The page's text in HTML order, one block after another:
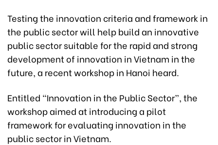
Testing the innovation criteria and framework in
the public sector will help build an innovative
public sector suitable for the rapid and strong
development of innovation in Vietnam in the
future, a recent workshop in Hanoi heard.
Entitled “Innovation in the Public Sector”, the
workshop aimed at introducing a pilot
framework for evaluating innovation in the
public sector in Vietnam.